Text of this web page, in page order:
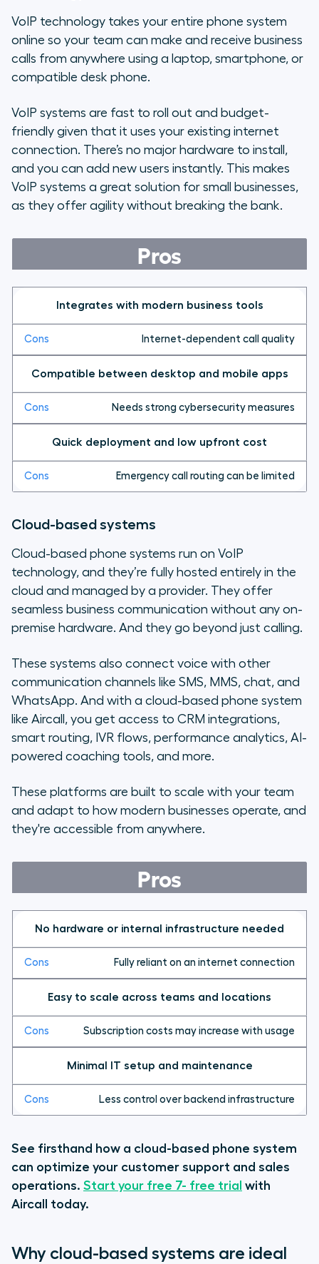
VoIP technology takes your entire phone system
online so your team can make and receive business
calls from anywhere using a laptop, smartphone, or
compatible desk phone.
VoIP systems are fast to roll out and budget-
friendly given that it uses your existing internet
connection. There’s no major hardware to install,
and you can add new users instantly. This makes
VoIP systems a great solution for small businesses,
as they offer agility without breaking the bank.
Pros
Integrates with modern business tools
Internet-dependent call quality
Compatible between desktop and mobile apps
Needs strong cybersecurity measures
Quick deployment and low upfront cost
Emergency call routing can be limited
Cloud-based systems
Cloud-based phone systems run on VoIP
technology, and they’re fully hosted entirely in the
cloud and managed by a provider. They offer
seamless business communication without any on-
premise hardware. And they go beyond just calling.
These systems also connect voice with other
communication channels like SMS, MMS, chat, and
WhatsApp. And with a cloud-based phone system
like Aircall, you get access to CRM integrations,
smart routing, IVR flows, performance analytics, AI-
powered coaching tools, and more.
These platforms are built to scale with your team
and adapt to how modern businesses operate, and
they're accessible from anywhere.
Pros
No hardware or internal infrastructure needed
Fully reliant on an internet connection
Easy to scale across teams and locations
Subscription costs may increase with usage
Minimal IT setup and maintenance
Less control over backend infrastructure
See firsthand how a cloud-based phone system
can optimize your customer support and sales
operations. Start your free 7- free trial with
Aircall today.
Why cloud-based systems are ideal